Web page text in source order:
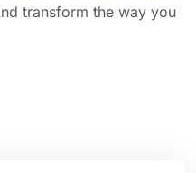
transform the way you